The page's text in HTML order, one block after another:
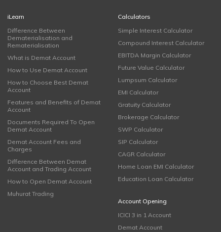
iLearn
Difference Between
Dematerialisation and
Rematerialisation
What is Demat Account
How to Use Demat Account
How to Choose Best Demat
Account
Features and Benefits of Demat
Account
Documents Required To Open
Demat Account
Demat Account Fees and
Charges
Difference Between Demat
Account and Trading Account
How to Open Demat Account
Muhurat Trading
Calculators
Simple Interest Calculator
Compound Interest Calculator
EBITDA Margin Calculator
Future Value Calculator
Lumpsum Calculator
EMI Calculator
Gratuity Calculator
Brokerage Calculator
SWP Calculator
SIP Calculator
CAGR Calculator
Home Loan EMI Calculator
Education Loan Calculator
Account Opening
ICICI 3 in 1 Account
Demat Account